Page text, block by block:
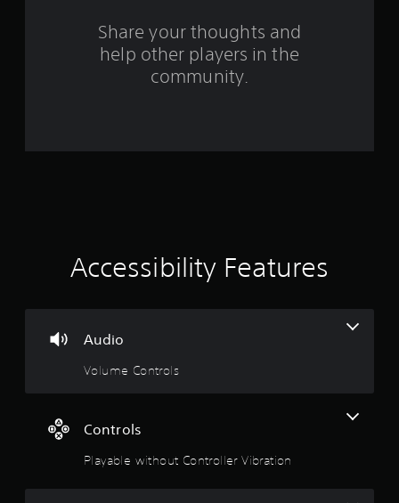
r
n
Share your thoughts and
help other players in the
community.
Accessibility Features
Audio
Volume Controls
Controls
Playable without Controller Vibration